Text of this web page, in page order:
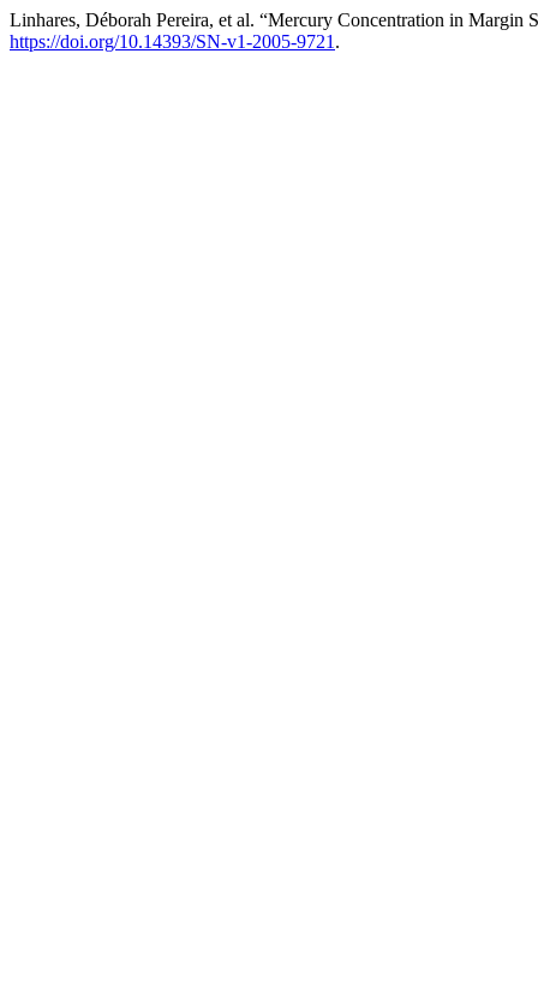
Linhares, Déborah Pereira, et al. “Mercury Concentration in Margin
https://doi.org/10.14393/SN-v1-2005-9721 .